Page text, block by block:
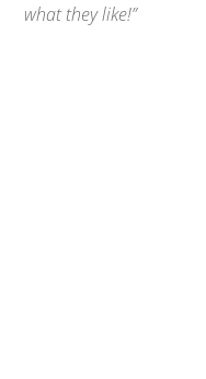
what they like!”